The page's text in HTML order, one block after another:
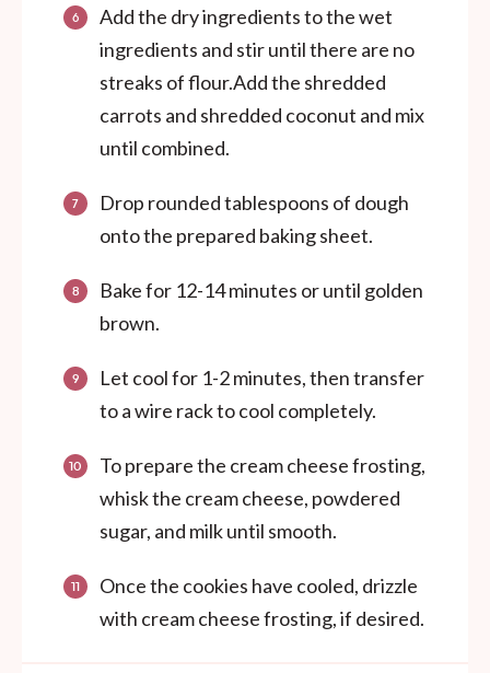
Add the dry ingredients to the wet
ingredients and stir until there are no
streaks of flour.Add the shredded
carrots and shredded coconut and mix
until combined.
Drop rounded tablespoons of dough
onto the prepared baking sheet.
Bake for 12-14 minutes or until golden
brown.
Let cool for 1-2 minutes, then transfer
to a wire rack to cool completely.
To prepare the cream cheese frosting,
whisk the cream cheese, powdered
sugar, and milk until smooth.
Once the cookies have cooled, drizzle
with cream cheese frosting, if desired.